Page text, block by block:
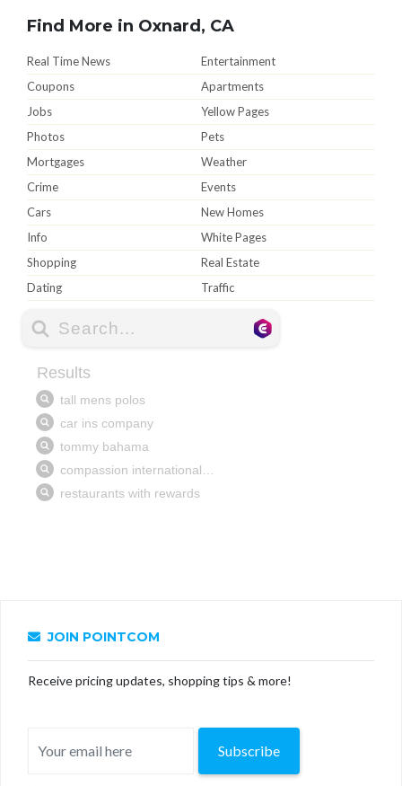
Find More in Oxnard, CA
Real Time News
Entertainment
Coupons
Apartments
Jobs
Yellow Pages
Photos
Pets
Mortgages
Weather
Crime
Events
Cars
New Homes
Info
White Pages
Shopping
Real Estate
Dating
Traffic
JOIN POINTCOM
Receive pricing updates, shopping tips & more!
Subscribe